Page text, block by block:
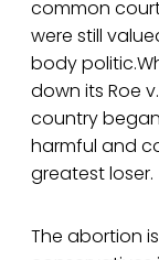
common
were still
body
down its Roe
country
harmful and
greatest loser.
The abortion